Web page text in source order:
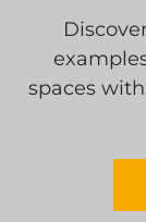
spaces